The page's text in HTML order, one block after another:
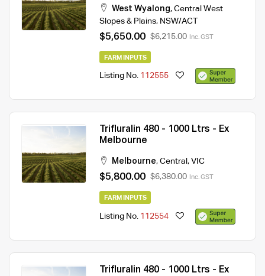
West Wyalong, Central West
Slopes & Plains, NSW/ACT
$5,650.00 $6,215.00 Inc. GST
FARM INPUTS
Listing No. 112555
Trifluralin 480 - 1000 Ltrs - Ex
Melbourne
Melbourne, Central , VIC
$5,800.00 $6,380.00 Inc. GST
FARM INPUTS
Listing No. 112554
Trifluralin 480 - 1000 Ltrs - Ex